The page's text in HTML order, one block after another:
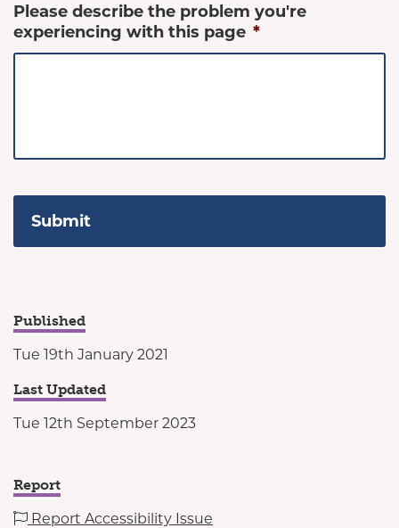
Please describe the problem you're
experiencing with this page *
Published
Tue 19th January 2021
Last Updated
Tue 12th September 2023
Report
Report Accessibility Issue